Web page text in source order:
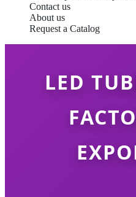
Contact us
About us
Request a Catalog
LED